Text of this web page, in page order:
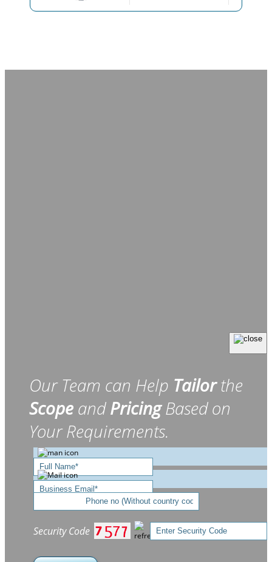
Our Team can Help Tailorthe
Scope andPricingBased on
Your Requirements.
Security Code